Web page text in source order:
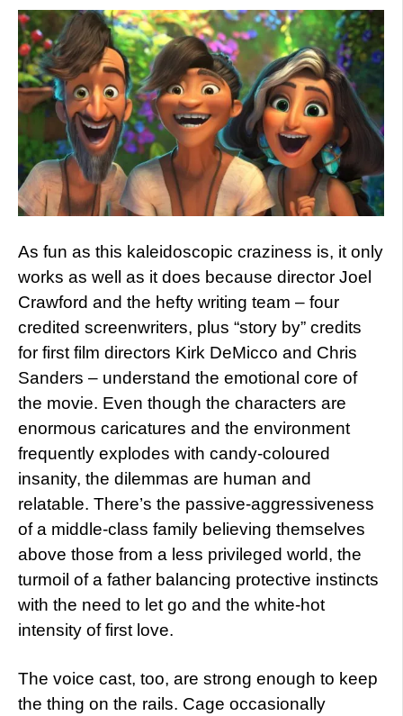
As fun as this kaleidoscopic craziness is, it only
works as well as it does because director Joel
Crawford and the hefty writing team – four
credited screenwriters, plus “story by” credits
for first film directors Kirk DeMicco and Chris
Sanders – understand the emotional core of
the movie. Even though the characters are
enormous caricatures and the environment
frequently explodes with candy-coloured
insanity, the dilemmas are human and
relatable. There’s the passive-aggressiveness
of a middle-class family believing themselves
above those from a less privileged world, the
turmoil of a father balancing protective instincts
with the need to let go and the white-hot
intensity of first love.
The voice cast, too, are strong enough to keep
the thing on the rails. Cage occasionally